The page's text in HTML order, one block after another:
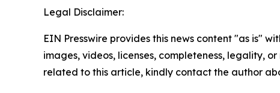
Legal Disclaimer:
EIN Presswire provides this news content "as is"
images, videos, licenses, completeness, legality,
related to this article, kindly contact the author